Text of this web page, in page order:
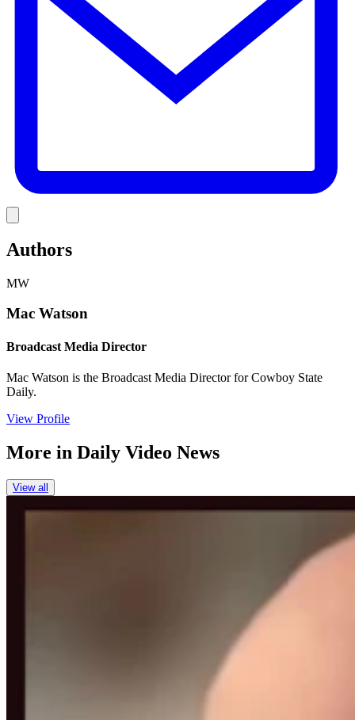
Authors
MW
Mac Watson
Broadcast Media Director
Mac Watson is the Broadcast Media Director for Cowboy State
Daily.
View Profile
More in Daily Video News
View all